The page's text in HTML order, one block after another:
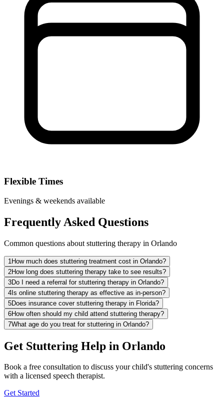
Flexible Times
Evenings & weekends available
Frequently Asked Questions
Common questions about stuttering therapy in Orlando
1 How much does stuttering treatment cost in Orlando?
2How long does stuttering therapy take to see results?
3Do I need a referral for stuttering therapy in Orlando?
4Is online stuttering therapy as effective as in-person?
5Does insurance cover stuttering therapy in Florida?
6How often should my child attend stuttering therapy?
7What age do you treat for stuttering in Orlando?
Get Stuttering Help in Orlando
Book a free consultation to discuss your child's stuttering concerns
with a licensed speech therapist.
Get Started